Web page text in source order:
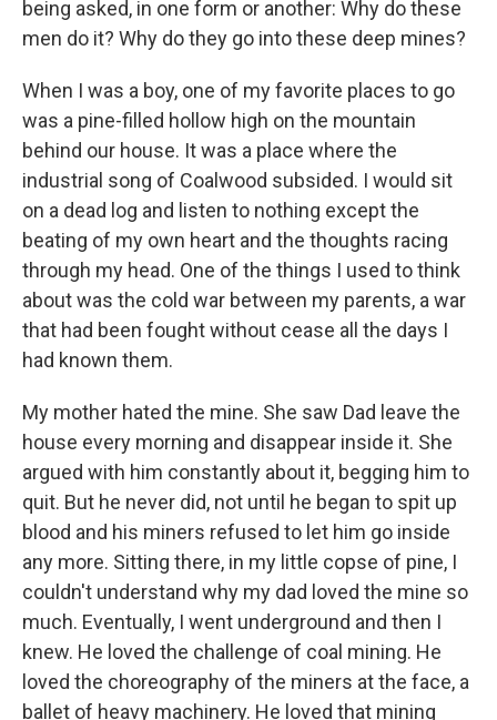
being asked, in one form or another: Why do these
men do it? Why do they go into these deep mines?
When I was a boy, one of my favorite places to go
was a pine-filled hollow high on the mountain
behind our house. It was a place where the
industrial song of Coalwood subsided. I would sit
on a dead log and listen to nothing except the
beating of my own heart and the thoughts racing
through my head. One of the things I used to think
about was the cold war between my parents, a war
that had been fought without cease all the days I
had known them.
My mother hated the mine. She saw Dad leave the
house every morning and disappear inside it. She
argued with him constantly about it, begging him to
quit. But he never did, not until he began to spit up
blood and his miners refused to let him go inside
any more. Sitting there, in my little copse of pine, I
couldn't understand why my dad loved the mine so
much. Eventually, I went underground and then I
knew. He loved the challenge of coal mining. He
loved the choreography of the miners at the face, a
ballet of heavy machinery. He loved that mining